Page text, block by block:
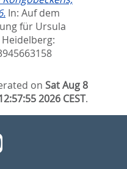
In: Auf dem
für Ursula
onSat Aug 8
2026 CEST.